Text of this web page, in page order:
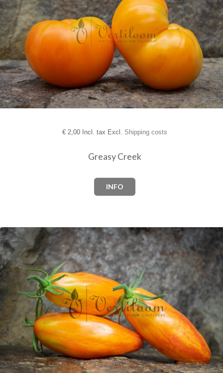
€2,00 Incl. tax Excl. Shipping costs
Greasy Creek
INFO